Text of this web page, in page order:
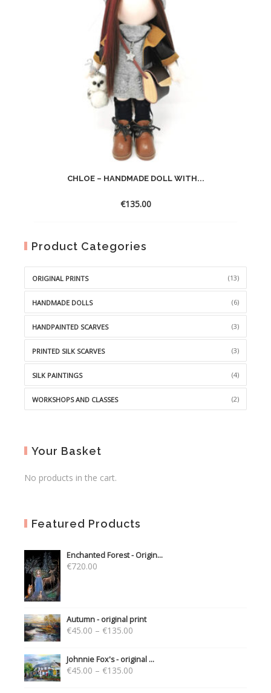
CHLOE – HANDMADE DOLL WITH...
€135.00
Product Categories
ORIGINAL PRINTS (13)
HANDMADE DOLLS (6)
HANDPAINTED SCARVES (3)
PRINTED SILK SCARVES (3)
SILK PAINTINGS (4)
WORKSHOPS AND CLASSES (2)
Your Basket
No products in the cart.
Featured Products
Enchanted Forest - Origin...
€720.00
Autumn - original print
€45.00 – €135.00
Johnnie Fox's - original ...
€45.00 – €135.00